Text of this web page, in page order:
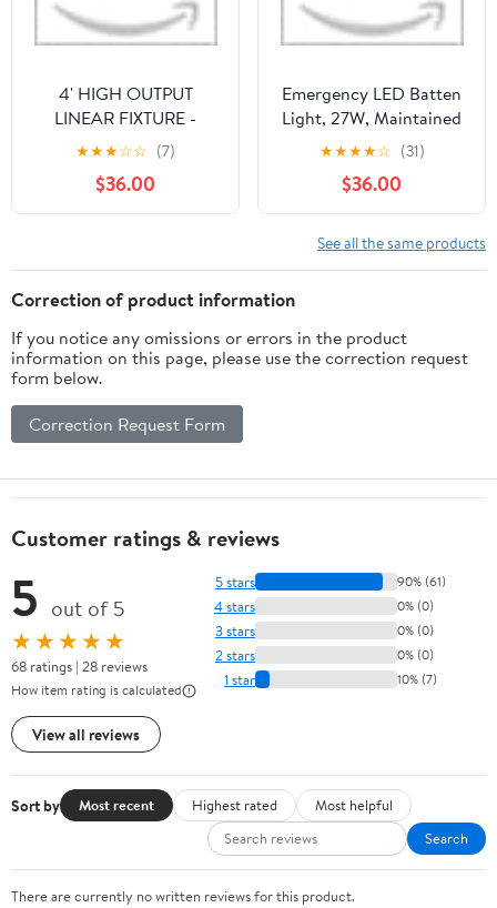
4' HIGH OUTPUT
LINEAR FIXTURE -
SENSOR READY, 5CCT,
4 WATTAGE
SELECTABLE, EM, MS
by LUXRITE
★★★☆☆ (7)
$36.00
Emergency LED Batten
Light, 27W, Maintained
by RS PRO
★★★★☆ (31)
$36.00
See all the same products
Correction of product information
If you notice any omissions or errors in the product
information on this page, please use the correction request
form below.
Correction Request Form
Customer ratings & reviews
5 out of 5
★★★★★
68 ratings | 28 reviews
How item rating is calculated
View all reviews
5 stars 90% (61)
4 stars 0% (0)
3 stars 0% (0)
2 stars 0% (0)
1 star 10% (7)
Sort by Most recent Highest rated
Most helpful
Search
There are currently no written reviews for this product.